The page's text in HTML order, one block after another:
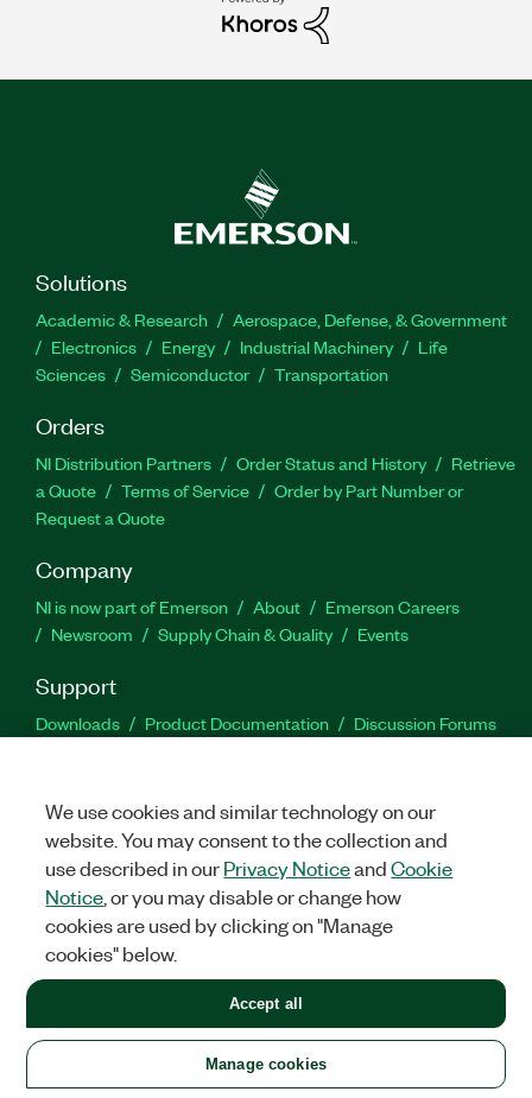
Solutions
Academic & Research
Aerospace, Defense, & Government
Electronics
Energy Industrial Machinery
Life
Sciences
Semiconductor Transportation
Orders
NI Distribution Partners Order Status and History
Retrieve
a Quote
Terms of Service
Order by Part Number or
Request a Quote
Company
NI is now part of Emerson About
Emerson Careers
Newsroom
Supply Chain & Quality Events
Support
Downloads Product Documentation
Discussion Forums
Facebook
TwitterLinkedIn
United States
LEGAL|IMPRINT|PRIVACY|Manage cookies
©2026NATIONAL INSTRUMENTS CORP. ALL RIGHTS RESERVED.
+1 877 388 1952
We use cookies and similar technology on our
website. You may consent to the collection and
use described in ourPrivacy NoticeandCookie
Notice , or you may disable or change how
cookies are used by clicking on "Manage
cookies" below.
Manage cookies
Accept all